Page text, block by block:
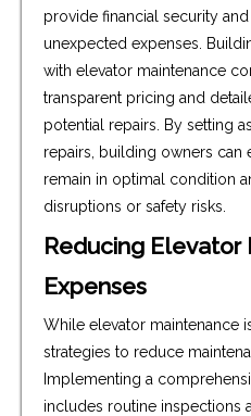
provide financial security
unexpected expenses.
with elevator maintenance
transparent pricing and
potential repairs. By setting
repairs, building owners can
remain in optimal condition
disruptions or safety risks.
Reducing Elevator
Expenses
While elevator maintenance
strategies to reduce
Implementing a
includes routine inspections